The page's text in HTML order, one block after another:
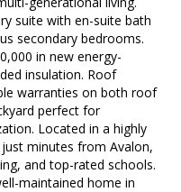
suite with en-suite bath
secondary bedrooms.
in new energy-
insulation. Roof
warranties on both roof
perfect for
Located in a highly
minutes from Avalon,
and top-rated schools.
maintained home in